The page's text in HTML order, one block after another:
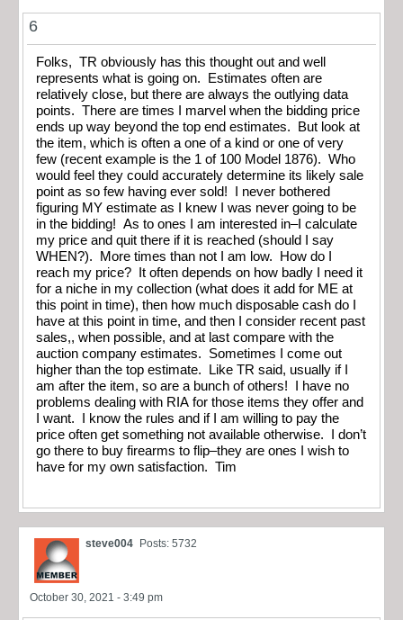
6
Folks, TR obviously has this thought out and well
represents what is going on. Estimates often are
relatively close, but there are always the outlying data
points. There are times I marvel when the bidding price
ends up way beyond the top end estimates. But look at
the item, which is often a one of a kind or one of very
few (recent example is the 1 of 100 Model 1876). Who
would feel they could accurately determine its likely sale
point as so few having ever sold! I never bothered
figuring MY estimate as I knew I was never going to be
in the bidding! As to ones I am interested in–I calculate
my price and quit there if it is reached (should I say
WHEN?). More times than not I am low. How do I
reach my price? It often depends on how badly I need it
for a niche in my collection (what does it add for ME at
this point in time), then how much disposable cash do I
have at this point in time, and then I consider recent past
sales,, when possible, and at last compare with the
auction company estimates. Sometimes I come out
higher than the top estimate. Like TR said, usually if I
am after the item, so are a bunch of others! I have no
problems dealing with RIA for those items they offer and
I want. I know the rules and if I am willing to pay the
price often get something not available otherwise. I don’t
go there to buy firearms to flip–they are ones I wish to
have for my own satisfaction. Tim
steve004 Posts: 5732
October 30, 2021 - 3:49 pm